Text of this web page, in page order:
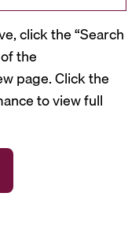
click the “Search
the
page. Click the
to view full